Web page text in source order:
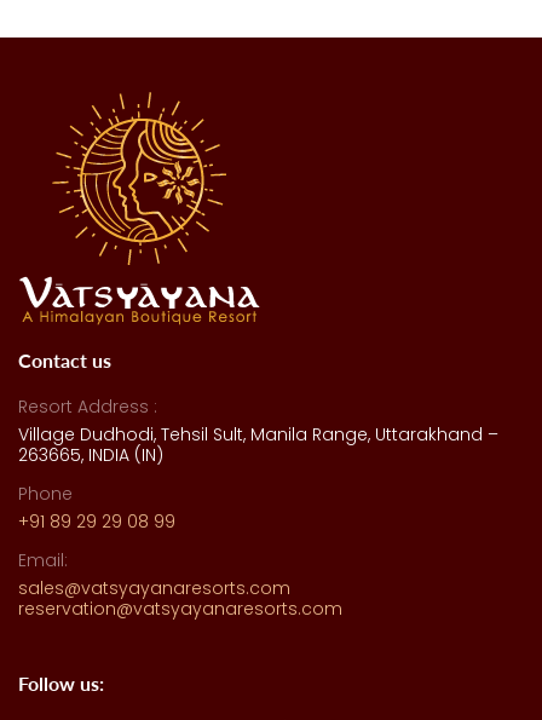
Contact us
Resort Address :
Village Dudhodi, Tehsil Sult, Manila Range, Uttarakhand –
263665, INDIA (IN)
Phone
+91 89 29 29 08 99
Email:
sales@vatsyayanaresorts.com
reservation@vatsyayanaresorts.com
Follow us: